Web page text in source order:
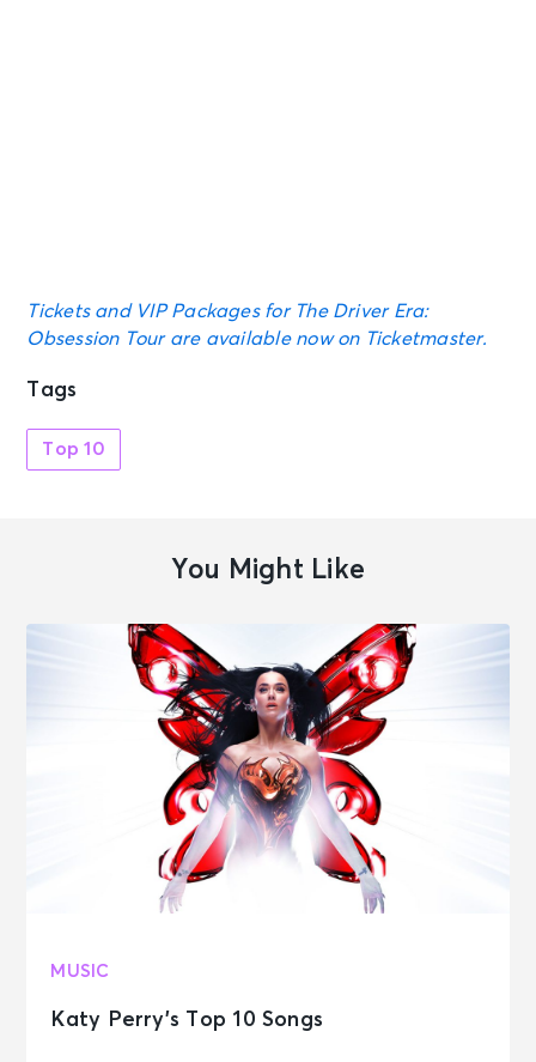
Tickets and VIP Packages for The Driver Era:
Obsession Tour are available now on Ticketmaster.
Tags
Top 10
You Might Like
MUSIC
Katy Perry’s Top 10 Songs